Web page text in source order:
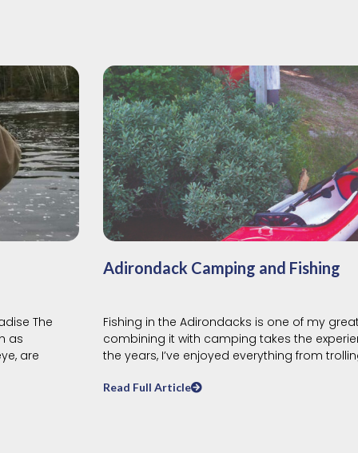
The
as
are
Adirondack Camping and Fishing
Fishing in the Adirondacks is one of my
combining it with camping takes the
the years, I’ve enjoyed everything from
Read Full Article